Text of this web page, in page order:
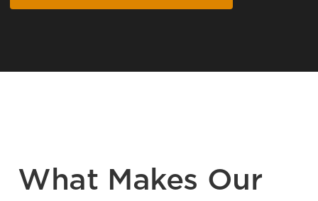
What Makes Our